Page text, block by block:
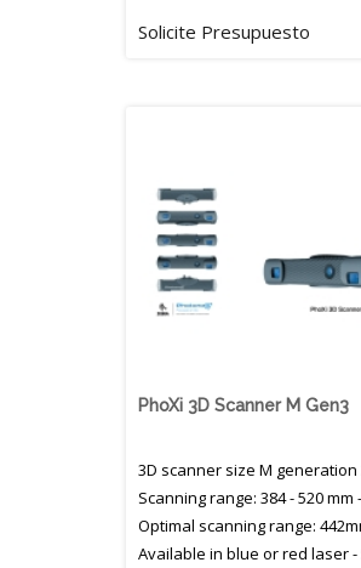
Solicite Presupuesto
PhoXi 3D Scanner M Gen3
3D scanner size M generation
Scanning range: 384 - 520 mm -
Optimal scanning range:
Available in blue or red laser -